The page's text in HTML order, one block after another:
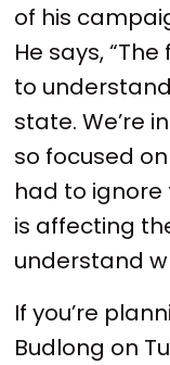
of his
He says,
to
state. We’re
so focused
had to
is affecting
understand
If you’re
Budlong on